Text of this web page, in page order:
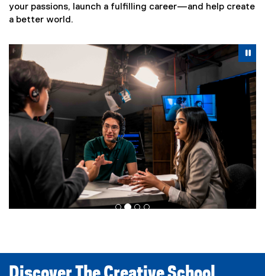
your passions, launch a fulfilling career—and help create
a better world.
Pause Carousel
Carousel content with 4 slides. A carousel is a rotating
Previous